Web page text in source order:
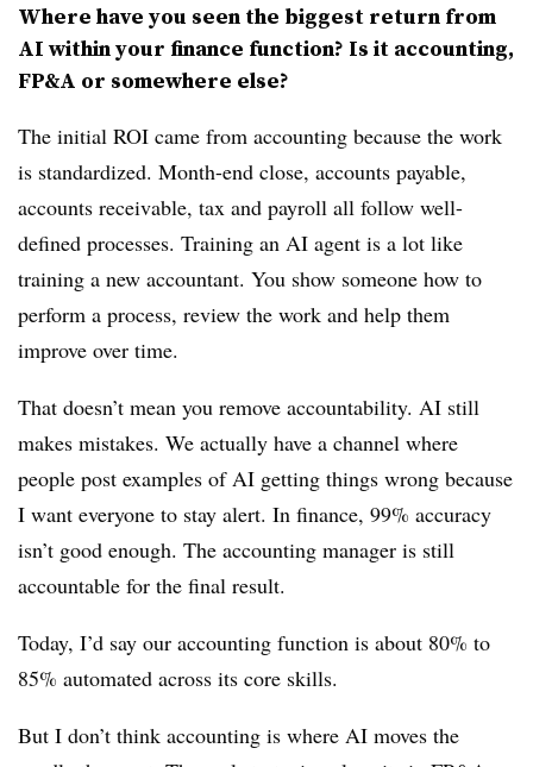
Where have you seen the biggest return from
AI within your finance function? Is it accounting,
FP&A or somewhere else?
The initial ROI came from accounting because the work
is standardized. Month-end close, accounts payable,
accounts receivable, tax and payroll all follow well-
defined processes. Training an AI agent is a lot like
training a new accountant. You show someone how to
perform a process, review the work and help them
improve over time.
That doesn’t mean you remove accountability. AI still
makes mistakes. We actually have a channel where
people post examples of AI getting things wrong because
I want everyone to stay alert. In finance, 99% accuracy
isn’t good enough. The accounting manager is still
accountable for the final result.
Today, I’d say our accounting function is about 80% to
85% automated across its core skills.
But I don’t think accounting is where AI moves the